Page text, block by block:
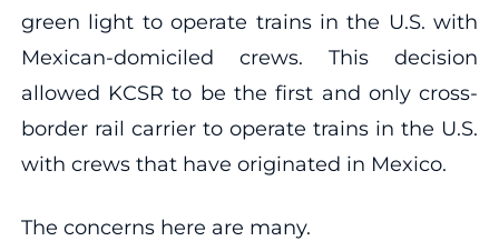
green light to operate trains in the U.S. with
Mexican-domiciled crews. This decision
allowed KCSR to be the first and only cross-
border rail carrier to operate trains in the U.S.
with crews that have originated in Mexico.
The concerns here are many.